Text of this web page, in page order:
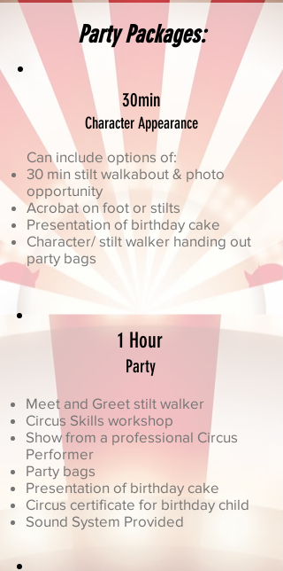
Party Packages:
30min
Character Appearance
Can include options of:
30 min stilt walkabout & photo
opportunity
Acrobat on foot or stilts
Presentation of birthday cake
Character/ stilt walker handing out
party bags
1 Hour
Party
Meet and Greet stilt walker
Circus Skills workshop
Show from a professional Circus
Performer
Party bags
Presentation of birthday cake
Circus certificate for birthday child
Sound System Provided